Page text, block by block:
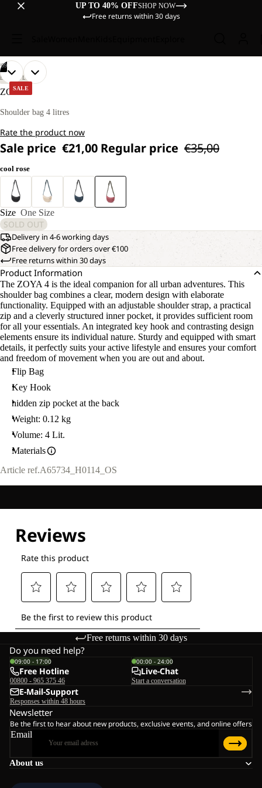
UP TO 40% OFFSHOP NOW
Free returns within 30 days
SALE
09
OPEN
IMAGE
FULL
OPEN
IMAGE
FULL
OPEN
IMAGE
FULL
OPEN
IMAGE
FULL
OPEN
IMAGE
FULL
OPEN
IMAGE
FULL
OPEN
IMAGE
FULL
OPEN
IMAGE
FULL
OPEN
IMAGE
FULL
LIFESTYLE
ZOYA 4
Shoulder bag 4 litres
Rate the product now
Sale price €21,00 Regular price €35,00
cool rose
Size One Size
SOLD OUT
Delivery in 4-6 working days
Free delivery for orders over €100
Free returns within 30 days
Product Information
The ZOYA 4 is the ideal companion for all urban adventures. This
shoulder bag combines a clear, modern design with elaborate
functionality. Equipped with an adjustable shoulder strap, a practical
zip and a cleverly structured inner pocket, it provides sufficient room
for all your essentials. An integrated key hook and contrasting design
elements ensure its individual nature. Sturdy and equipped with smart
details, it perfectly suits your active lifestyle and ensures your comfort
and freedom of movement when you are out and about.
Flip Bag
Key Hook
hidden zip pocket at the back
Weight: 0.12 kg
Volume: 4 Lit.
Materials
Article ref.A65734_H0114_OS
Free returns within 30 days
About us
Do you need help?
09:00 - 17:00
Free Hotline
00800 - 965 375 46
00:00 - 24:00
Live-Chat
Start a conversation
E-Mail-Support
Responses within 48 hours
Newsletter
Be the first to hear about new products, exclusive events, and online offers
Email